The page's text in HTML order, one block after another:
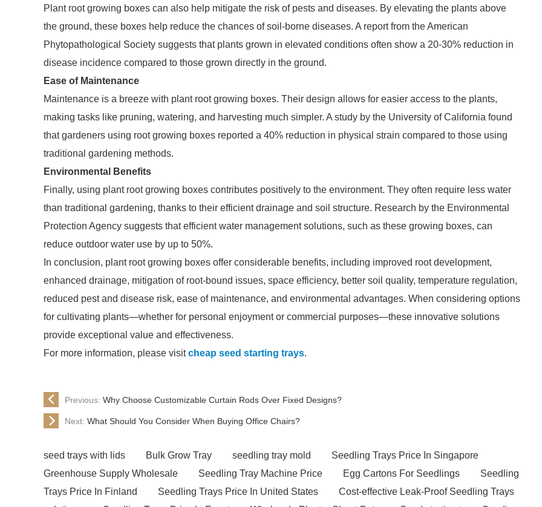
Plant root growing boxes can also help mitigate the risk of pests and diseases. By elevating the plants above
the ground, these boxes help reduce the chances of soil-borne diseases. A report from the American
Phytopathological Society suggests that plants grown in elevated conditions often show a 20-30% reduction in
disease incidence compared to those grown directly in the ground.
Ease of Maintenance
Maintenance is a breeze with plant root growing boxes. Their design allows for easier access to the plants,
making tasks like pruning, watering, and harvesting much simpler. A study by the University of California found
that gardeners using root growing boxes reported a 40% reduction in physical strain compared to those using
traditional gardening methods.
Environmental Benefits
Finally, using plant root growing boxes contributes positively to the environment. They often require less water
than traditional gardening, thanks to their efficient drainage and soil structure. Research by the Environmental
Protection Agency suggests that efficient water management solutions, such as these growing boxes, can
reduce outdoor water use by up to 50%.
In conclusion, plant root growing boxes offer considerable benefits, including improved root development,
enhanced drainage, mitigation of root-bound issues, space efficiency, better soil quality, temperature regulation,
reduced pest and disease risk, ease of maintenance, and environmental advantages. When considering options
for cultivating plants—whether for personal enjoyment or commercial purposes—these innovative solutions
provide exceptional value and effectiveness.
For more information, please visitcheap seed starting trays.
Previous: Why Choose Customizable Curtain Rods Over Fixed Designs?
Next: What Should You Consider When Buying Office Chairs?
seed trays with lids Bulk Grow Tray seedling tray mold
Seedling Trays Price In Singapore
Greenhouse Supply Wholesale
Seedling Tray Machine Price Egg Cartons For Seedlings
Seedling
Trays Price In Finland
Seedling Trays Price In United States
Cost-effective Leak-Proof Seedling Trays